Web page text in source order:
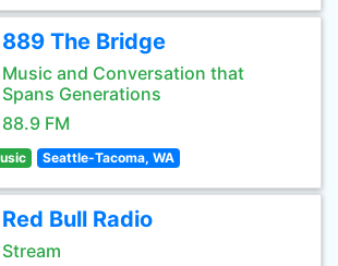
889 The Bridge
Music and Conversation that
Spans Generations
88.9 FM
Seattle-Tacoma, WA
Red Bull Radio
Stream